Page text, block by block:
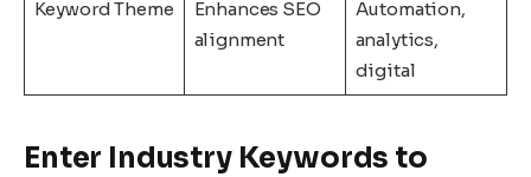
Keyword Theme
Enhances SEO
alignment
Automation,
analytics,
digital
Enter Industry Keywords to